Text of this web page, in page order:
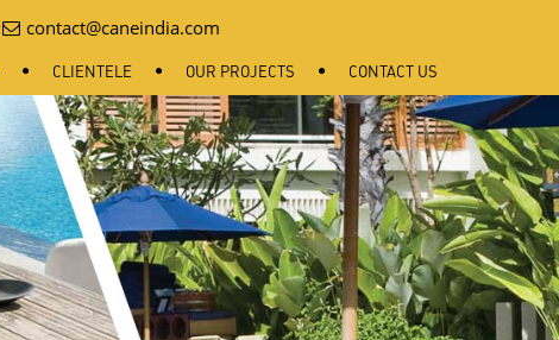
CLIENTELE OUR PROJECTS CONTACT US
contact@caneindia.com